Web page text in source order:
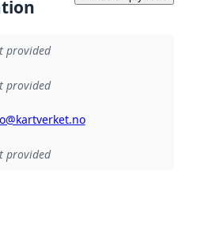
provided
provided
provided